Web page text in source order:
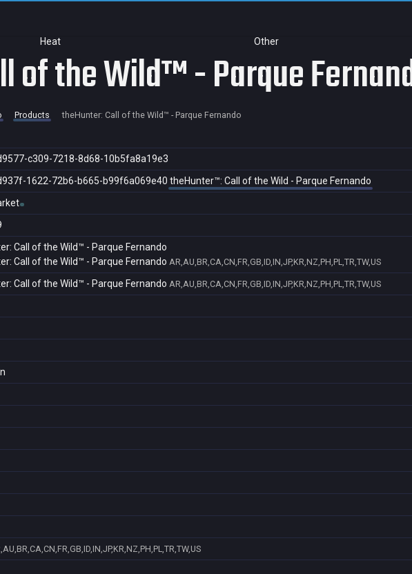
Heat Other
of the Wild™ - Parque
Products theHunter: Call of the Wild™ - Parque Fernando
c309-7218-8d68-10b5fa8a19e3
1622-72b6-b665-b99f6a069e40 theHunter™: Call of the Wild - Parque Fernando
Call of the Wild™ - Parque Fernando
Call of the Wild™ - Parque Fernando AR,AU,BR,CA,CN,FR,GB,ID,IN,JP,KR,NZ,PH,PL,TR,TW,US
Call of the Wild™ - Parque Fernando AR,AU,BR,CA,CN,FR,GB,ID,IN,JP,KR,NZ,PH,PL,TR,TW,US